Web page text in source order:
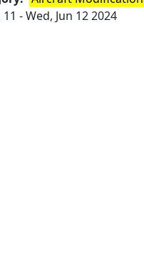
-Wed, Jun 12 2024